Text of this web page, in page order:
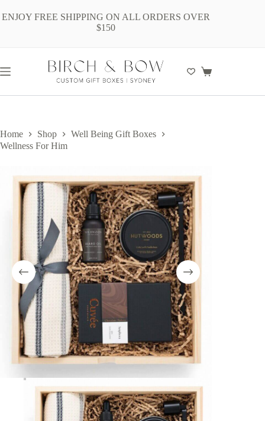
toENJOY FREE SHIPPING ON ALL ORDERS OVER
$150
Shopping
Home Shop
Well Being Gift Boxes
Wellness For Him